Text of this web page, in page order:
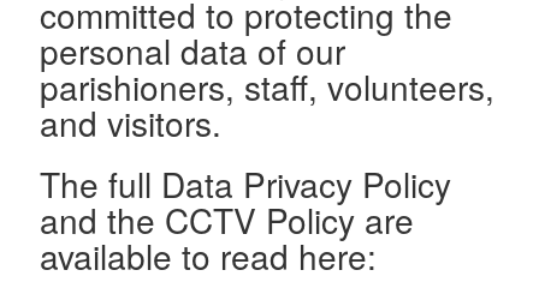
committed to protecting the
personal data of our
parishioners, staff, volunteers,
and visitors.
The full Data Privacy Policy
and the CCTV Policy are
available to read here: